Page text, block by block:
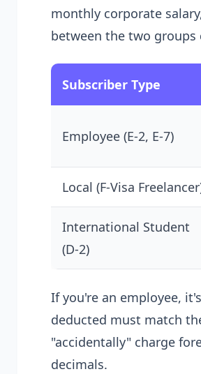
monthly corporate
between the two groups
Subscriber Type
Employee (E-2, E-7)
Local (F-Visa
International Student
(D-2)
If you're an employee,
deducted must match
"accidentally" charge
decimals.